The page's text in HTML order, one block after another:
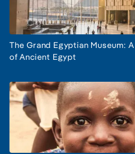
The Grand Egyptian Museum:
of Ancient Egypt